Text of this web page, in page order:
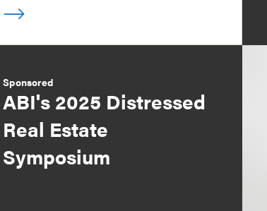
Sponsored
ABI's 2025 Distressed
Real Estate
Symposium